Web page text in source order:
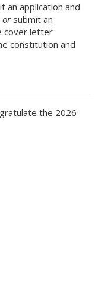
an application and
orsubmit an
cover letter
constitution and
the 2026